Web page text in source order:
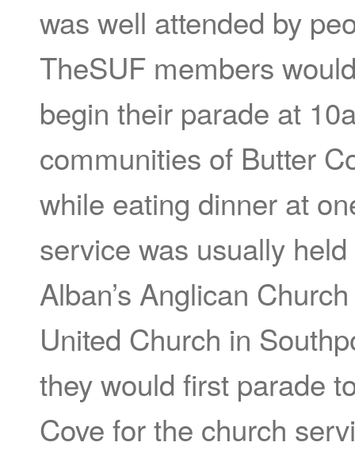
was well attended by
TheSUF members
begin their parade at
communities of Butter
while eating dinner at
service was usually
Alban’s Anglican
United Church in
they would first parade
Cove for the church